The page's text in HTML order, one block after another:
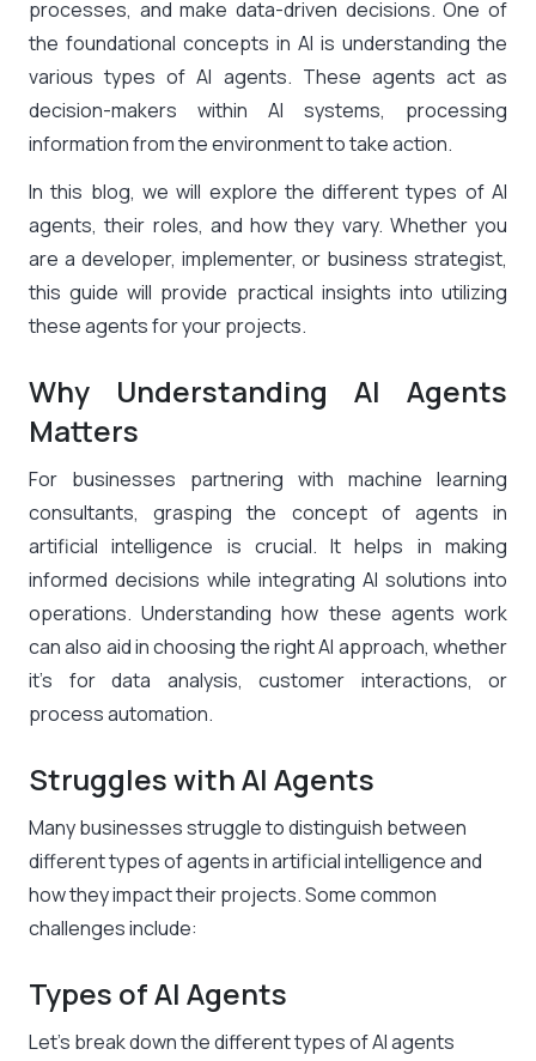
processes, and make data-driven decisions. One of
the foundational concepts in AI is understanding the
various types of AI agents. These agents act as
decision-makers within AI systems, processing
information from the environment to take action.
In this blog, we will explore the different types of AI
agents, their roles, and how they vary. Whether you
are a developer, implementer, or business strategist,
this guide will provide practical insights into utilizing
these agents for your projects.
Why Understanding AI Agents
Matters
For businesses partnering with machine learning
consultants, grasping the concept of agents in
artificial intelligence is crucial. It helps in making
informed decisions while integrating AI solutions into
operations. Understanding how these agents work
can also aid in choosing the right AI approach, whether
it’s for data analysis, customer interactions, or
process automation.
Struggles with AI Agents
Many businesses struggle to distinguish between
different types of agents in artificial intelligence and
how they impact their projects. Some common
challenges include:
Types of AI Agents
Let’s break down the different types of AI agents